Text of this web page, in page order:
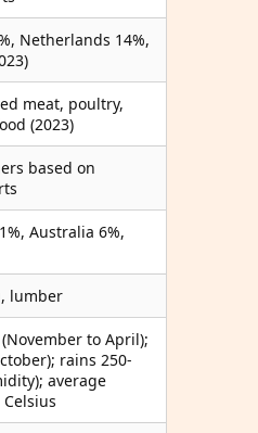
Netherlands 14%,
meat, poultry,
(2023)
based on
Australia 6%,
lumber
to April);
rains 250-
average